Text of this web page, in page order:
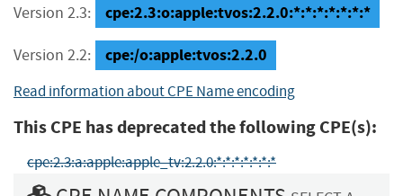
Version 2.3: cpe:2.3:o:apple:tvos:2.2.0:*:*:*:*:*:*:*
Version 2.2: cpe:/o:apple:tvos:2.2.0
Read information about CPE Name encoding
This CPE has deprecated the following CPE(s):
cpe:2.3:a:apple:apple_tv:2.2.0:*:*:*:*:*:*:*